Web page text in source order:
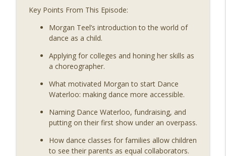
Movers & Shapers: A Dance Podcast
MSP 196: Shaping a Life in Dance with
Jessica Gaynor
MSP 195: Remembering Kathy Dunn
Hamrick
Movers & Shapers: A Dance Podcast
MSP 194: Reaching Beyond Borders,
Rooted in Movement with Bobbi Jene
Movers & Shapers: A Dance Podcast
info_outline
Key Points From This Episode:
Morgan Teel’s introduction to the world of
dance as a child.
Applying for colleges and honing her skills as
a choreographer.
What motivated Morgan to start Dance
Waterloo: making dance more accessible.
Naming Dance Waterloo, fundraising, and
putting on their first show under an overpass.
How dance classes for families allow children
to see their parents as equal collaborators.